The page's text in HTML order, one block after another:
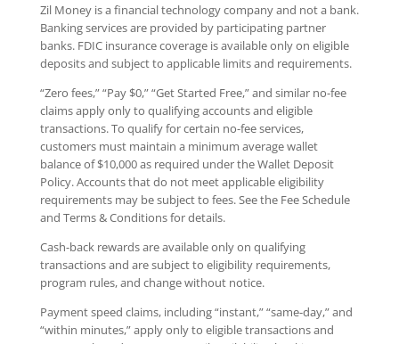
Zil Money is a financial technology company and not a bank.
Banking services are provided by participating partner
banks. FDIC insurance coverage is available only on eligible
deposits and subject to applicable limits and requirements.
“Zero fees,” “Pay $0,” “Get Started Free,” and similar no-fee
claims apply only to qualifying accounts and eligible
transactions. To qualify for certain no-fee services,
customers must maintain a minimum average wallet
balance of $10,000 as required under the Wallet Deposit
Policy. Accounts that do not meet applicable eligibility
requirements may be subject to fees. See the Fee Schedule
and Terms & Conditions for details.
Cash-back rewards are available only on qualifying
transactions and are subject to eligibility requirements,
program rules, and change without notice.
Payment speed claims, including “instant,” “same-day,” and
“within minutes,” apply only to eligible transactions and